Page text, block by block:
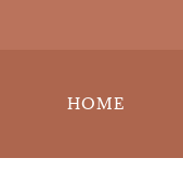
HOME